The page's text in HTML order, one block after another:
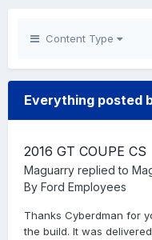
Content Type
Everything posted
2016 GT COUPE CS
Maguarry replied to
By Ford Employees
Thanks Cyberdman for
the build. It was